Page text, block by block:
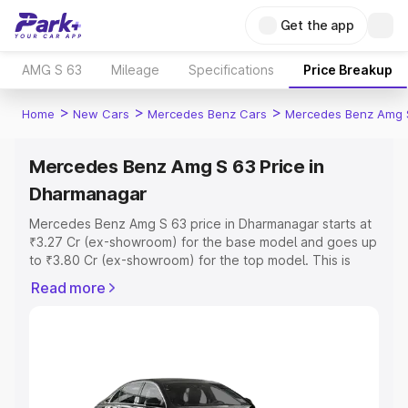
Get the app
AMG S 63 Mileage Specifications Price Breakup
Home > New Cars > Mercedes Benz Cars > Mercedes Benz Amg
Mercedes Benz Amg S 63 Price in
Dharmanagar
Mercedes Benz Amg S 63 price in Dharmanagar starts at
₹3.27 Cr (ex-showroom) for the base model and goes up
to ₹3.80 Cr (ex-showroom) for the top model. This is
which includes RTO or Registration Cost, Insurance Cost.
Read more